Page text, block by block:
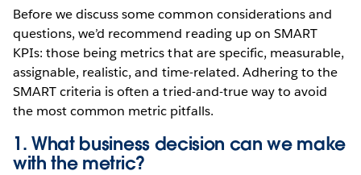
Before we discuss some common considerations and
questions, we’d recommend reading up on SMART
KPIs: those being metrics that are specific, measurable,
assignable, realistic, and time-related. Adhering to the
SMART criteria is often a tried-and-true way to avoid
the most common metric pitfalls.
1. What business decision can we make
with the metric?